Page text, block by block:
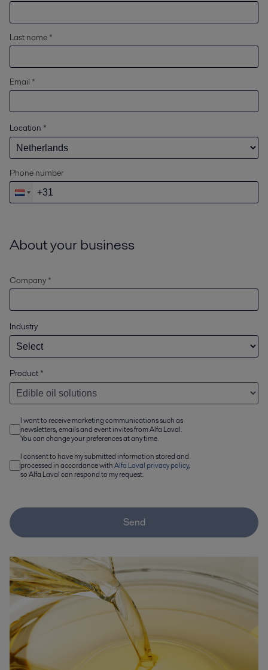
Last name *
Email *
Location *
Phone number
About your business
Company *
Industry
Product*
I want to receive marketing communications such as
newsletters, emails and event invites from Alfa Laval.
You can change your preferences at any time.
I consent to have my submitted information stored and
processed in accordance withAlfa Laval privacy policy,
so Alfa Laval can respond to my request.
Send